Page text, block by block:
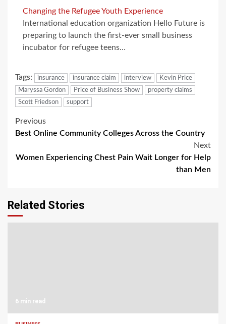
Changing the Refugee Youth Experience
International education organization Hello Future is
preparing to launch the first-ever small business
incubator for refugee teens…
Tags: insurance insurance claim interview
Kevin Price
Maryssa Gordon
Price of Business Show
property claims
Scott Friedson
support
Post
Previous
Best Online Community Colleges Across the Country
Next
Women Experiencing Chest Pain Wait Longer for Help
than Men
Related Stories
6 min read